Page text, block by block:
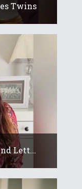
Twins
Lett...